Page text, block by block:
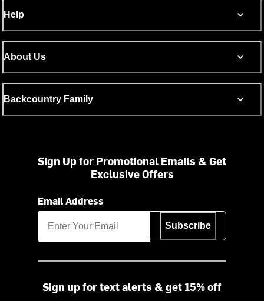
Help
About Us
Backcountry Family
Sign Up for Promotional Emails & Get
Exclusive Offers
Email Address
Subscribe
Sign up for text alerts & get 15% off